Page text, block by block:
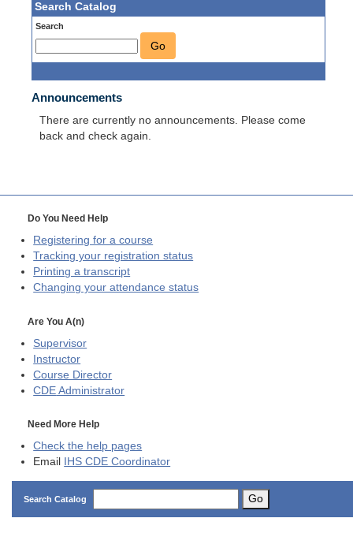
Search Catalog
Search
Go
Announcements
There are currently no announcements. Please come
back and check again.
Do You Need Help
Registering for a course
Tracking your registration status
Printing a transcript
Changing your attendance status
Are You A(n)
Supervisor
Instructor
Course Director
CDE Administrator
Need More Help
Check the help pages
Email
IHS CDE Coordinator
Search Catalog Go